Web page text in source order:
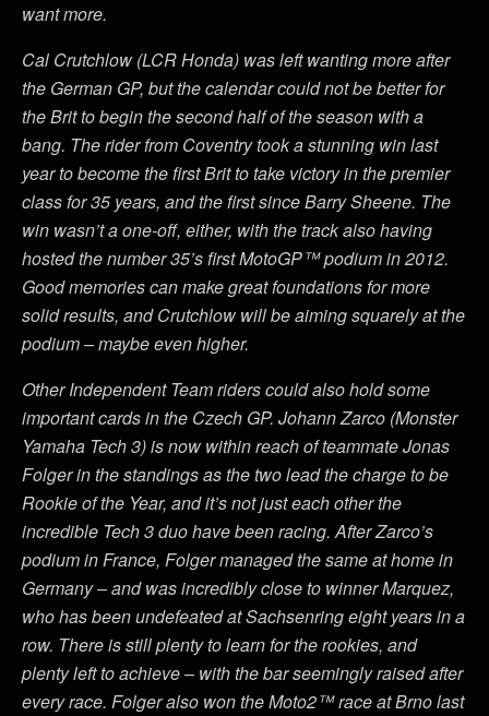
want more.
Cal Crutchlow (LCR Honda) was left wanting more after
the German GP, but the calendar could not be better for
the Brit to begin the second half of the season with a
bang. The rider from Coventry took a stunning win last
year to become the first Brit to take victory in the premier
class for 35 years, and the first since Barry Sheene. The
win wasn’t a one-off, either, with the track also having
hosted the number 35’s first MotoGP™ podium in 2012.
Good memories can make great foundations for more
solid results, and Crutchlow will be aiming squarely at the
podium – maybe even higher.
Other Independent Team riders could also hold some
important cards in the Czech GP. Johann Zarco (Monster
Yamaha Tech 3) is now within reach of teammate Jonas
Folger in the standings as the two lead the charge to be
Rookie of the Year, and it’s not just each other the
incredible Tech 3 duo have been racing. After Zarco’s
podium in France, Folger managed the same at home in
Germany – and was incredibly close to winner Marquez,
who has been undefeated at Sachsenring eight years in a
row. There is still plenty to learn for the rookies, and
plenty left to achieve – with the bar seemingly raised after
every race. Folger also won the Moto2™ race at Brno last